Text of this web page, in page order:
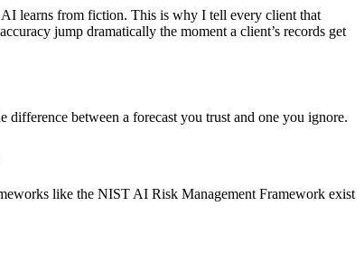
learns from fiction. This is why I tell every client that
jump dramatically the moment a client’s records get
difference between a forecast you trust and one you ignore.
like the NIST AI Risk Management Framework exist